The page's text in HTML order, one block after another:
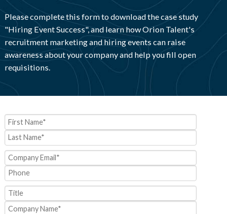
Please complete this form to download the case study
"Hiring Event Success", and learn how Orion Talent's
recruitment marketing and hiring events can raise
awareness about your company and help you fill open
requisitions.